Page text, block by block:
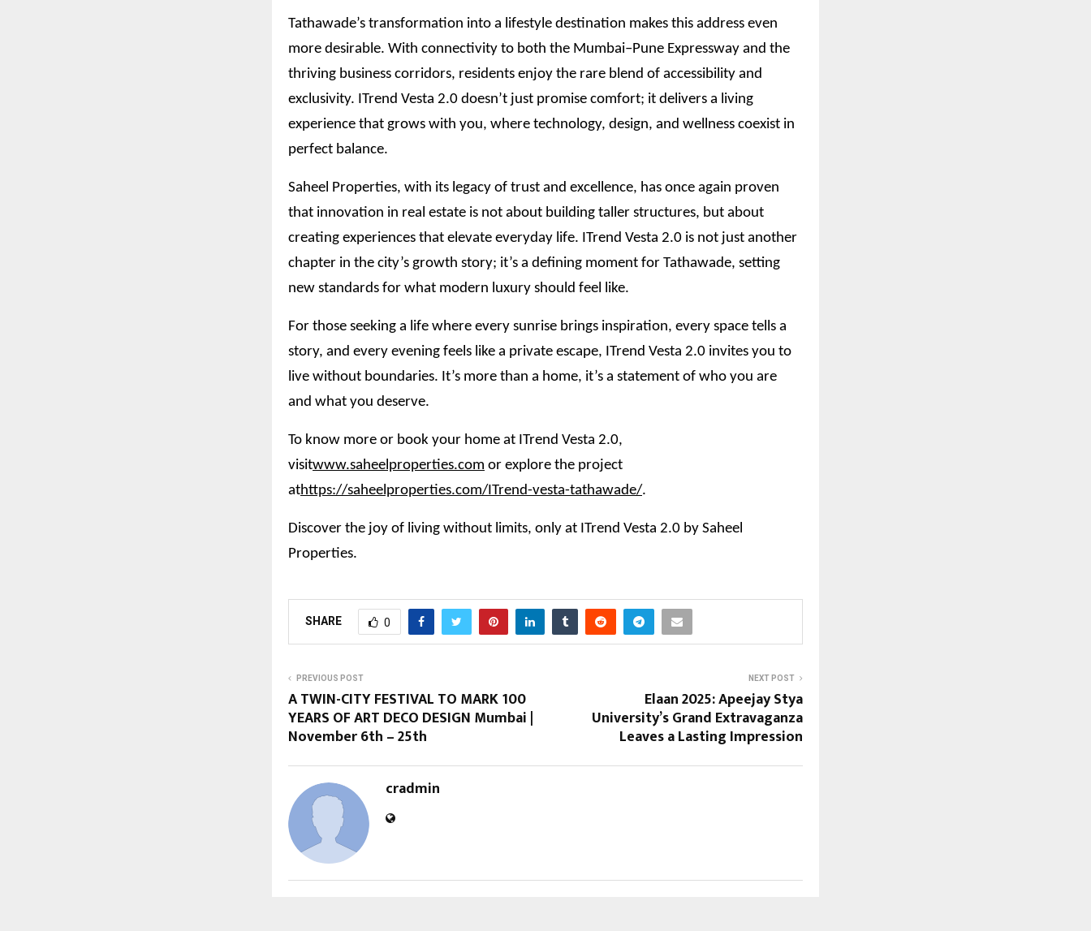
Tathawade’s transformation into a lifestyle destination makes this address even
more desirable. With connectivity to both the Mumbai–Pune Expressway and the
thriving business corridors, residents enjoy the rare blend of accessibility and
exclusivity. ITrend Vesta 2.0 doesn’t just promise comfort; it delivers a living
experience that grows with you, where technology, design, and wellness coexist in
perfect balance.
Saheel Properties, with its legacy of trust and excellence, has once again proven
that innovation in real estate is not about building taller structures, but about
creating experiences that elevate everyday life. ITrend Vesta 2.0 is not just another
chapter in the city’s growth story; it’s a defining moment for Tathawade, setting
new standards for what modern luxury should feel like.
For those seeking a life where every sunrise brings inspiration, every space tells a
story, and every evening feels like a private escape, ITrend Vesta 2.0 invites you to
live without boundaries. It’s more than a home, it’s a statement of who you are
and what you deserve.
To know more or book your home at ITrend Vesta 2.0,
visitwww.saheelproperties.com or explore the project
athttps://saheelproperties.com/ITrend-vesta-tathawade/.
Discover the joy of living without limits, only at ITrend Vesta 2.0 by Saheel
Properties.
SHARE 0
PREVIOUS POST
A TWIN-CITY FESTIVAL TO MARK 100
YEARS OF ART DECO DESIGN Mumbai |
November 6th – 25th
NEXT POST
Elaan 2025: Apeejay Stya
University’s Grand Extravaganza
Leaves a Lasting Impression
cradmin